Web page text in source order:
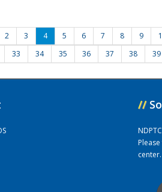
2 3 4 5 6 7 8 9
33 34 35 36 37 38 39
//
center.